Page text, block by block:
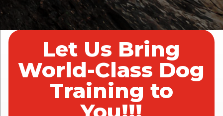
Let Us Bring
World-Class Dog
Training to